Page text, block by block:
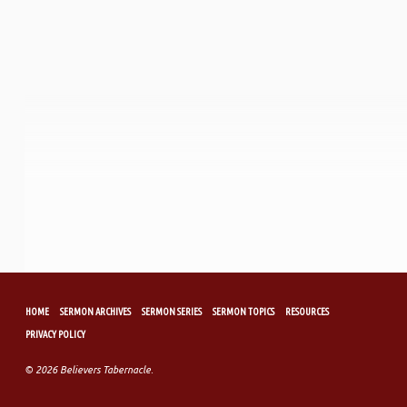
HOME SERMON ARCHIVES SERMON SERIES SERMON TOPICS RESOURCES
PRIVACY POLICY
© 2026 Believers Tabernacle.